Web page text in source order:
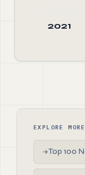
2021
EXPLORE
→Top 100